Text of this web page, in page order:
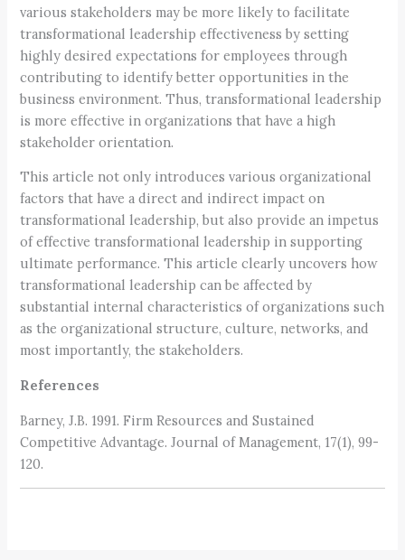
various stakeholders may be more likely to facilitate
transformational leadership effectiveness by setting
highly desired expectations for employees through
contributing to identify better opportunities in the
business environment. Thus, transformational leadership
is more effective in organizations that have a high
stakeholder orientation.
This article not only introduces various organizational
factors that have a direct and indirect impact on
transformational leadership, but also provide an impetus
of effective transformational leadership in supporting
ultimate performance. This article clearly uncovers how
transformational leadership can be affected by
substantial internal characteristics of organizations such
as the organizational structure, culture, networks, and
most importantly, the stakeholders.
References
Barney, J.B. 1991. Firm Resources and Sustained
Competitive Advantage. Journal of Management, 17(1), 99-
120.